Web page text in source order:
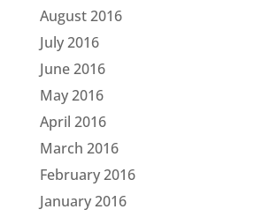
August 2016
July 2016
June 2016
May 2016
April 2016
March 2016
February 2016
January 2016